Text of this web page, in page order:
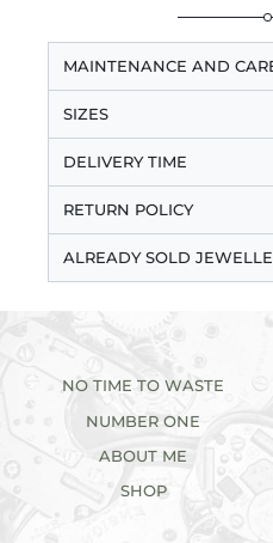
MAINTENANCE AND
SIZES
DELIVERY TIME
RETURN POLICY
ALREADY SOLD
NO TIME TO WASTE
NUMBER ONE
ABOUT ME
SHOP